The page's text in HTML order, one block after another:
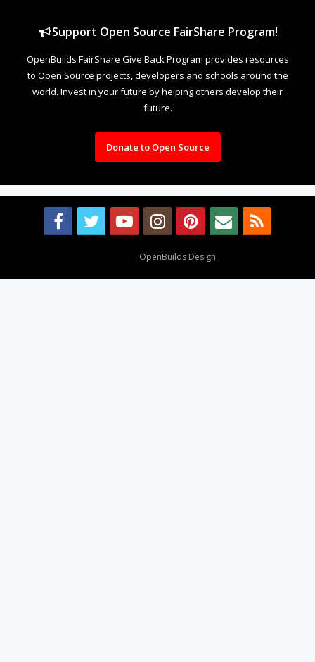
Support Open Source FairShare Program!
OpenBuilds FairShare Give Back Program provides resources
to Open Source projects, developers and schools around the
world. Invest in your future by helping others develop their
future.
Donate to Open Source
OpenBuilds Design